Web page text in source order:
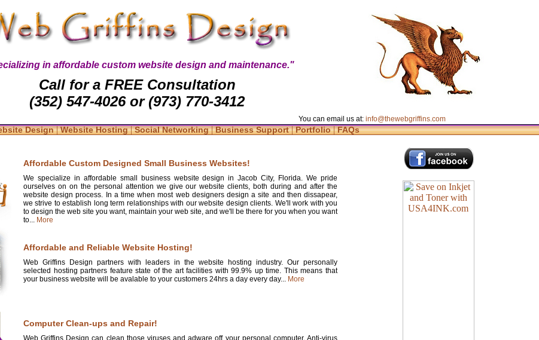
in affordable custom website design and maintenance."
Call for a FREE Consultation
(352) 547-4026 or (973) 770-3412
You can email us at: info@thewebgriffins.com
Design|Website Hosting|Social Networking|Business Support|Portfolio|FAQs
Affordable Custom Designed Small Business Websites!
We specialize in affordable small business website design in Jacob City, Florida. We pride
ourselves on on the personal attention we give our website clients, both during and after the
website design process. In a time when most web designers design a site and then dissapear,
we strive to establish long term relationships with our website design clients. We'll work with you
to design the web site you want, maintain your web site, and we'll be there for you when you want
to... More
Affordable and Reliable Website Hosting!
Web Griffins Design partners with leaders in the website hosting industry. Our personally
selected hosting partners feature state of the art facilities with 99.9% up time. This means that
your business website will be avalable to your customers 24hrs a day every day... More
Computer Clean-ups and Repair!
Web Griffins Design can clean those viruses and adware off your personal computer. Anti-virus